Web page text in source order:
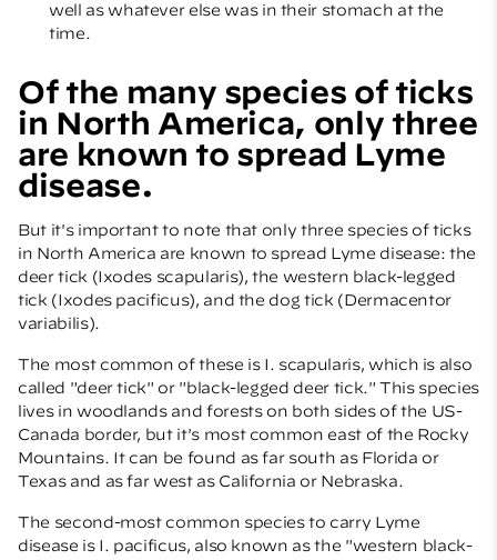
well as whatever else was in their stomach at the
time.
Of the many species of ticks
in North America, only three
are known to spread Lyme
disease.
But it's important to note that only three species of ticks
in North America are known to spread Lyme disease: the
deer tick (Ixodes scapularis), the western black-legged
tick (Ixodes pacificus), and the dog tick (Dermacentor
variabilis).
The most common of these is I. scapularis, which is also
called "deer tick" or "black-legged deer tick." This species
lives in woodlands and forests on both sides of the US-
Canada border, but it's most common east of the Rocky
Mountains. It can be found as far south as Florida or
Texas and as far west as California or Nebraska.
The second-most common species to carry Lyme
disease is I. pacificus, also known as the "western black-